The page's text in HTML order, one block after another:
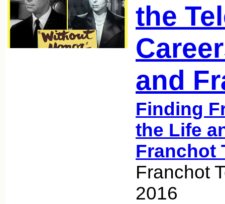
the
and
Finding
the Life
Franchot
Franchot
2016